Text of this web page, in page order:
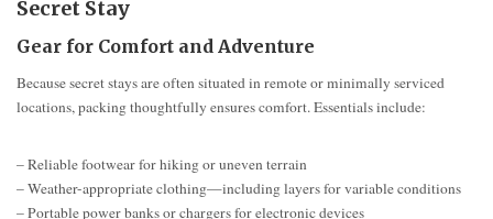
Secret Stay
Gear for Comfort and Adventure
Because secret stays are often situated in remote or minimally serviced
locations, packing thoughtfully ensures comfort. Essentials include:
– Reliable footwear for hiking or uneven terrain
– Weather-appropriate clothing—including layers for variable conditions
– Portable power banks or chargers for electronic devices